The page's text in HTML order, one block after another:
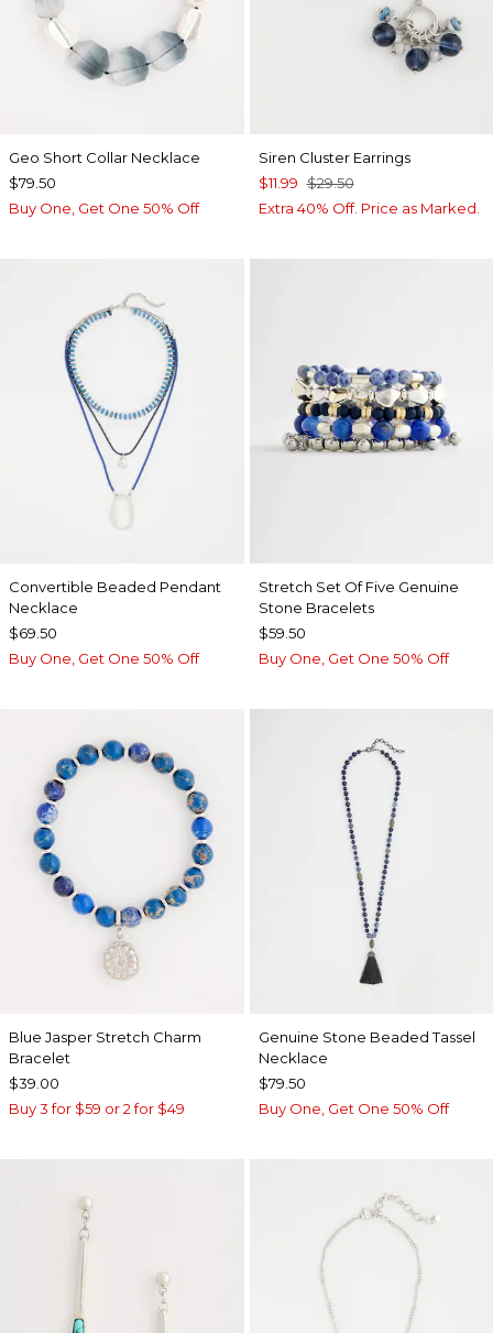
Geo Short Collar Necklace
$79.50
Buy One, Get One 50% Off
Siren Cluster Earrings
$11.99 $29.50
Extra 40% Off. Price as Marked.
Convertible Beaded Pendant
Necklace
$69.50
Buy One, Get One 50% Off
Stretch Set Of Five Genuine
Stone Bracelets
$59.50
Buy One, Get One 50% Off
Blue Jasper Stretch Charm
Bracelet
$39.00
Buy 3 for $59 or 2 for $49
Genuine Stone Beaded Tassel
Necklace
$79.50
Buy One, Get One 50% Off